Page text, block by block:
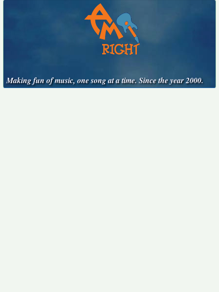
Making fun of music, one song at a time. Since the year 2000.